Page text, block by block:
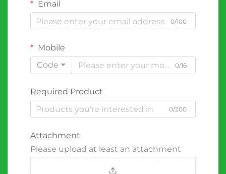
Email
0/100
Mobile
Code
0/16
Required Product
0/200
Attachment
Please upload at least an attachment